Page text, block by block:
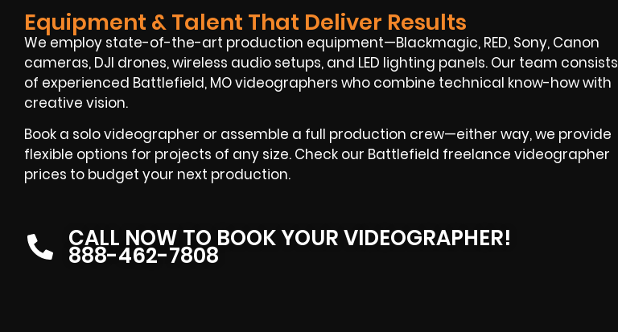
Equipment & Talent That Deliver Results
We employ state-of-the-art production equipment—Blackmagic, RED, Sony, Canon
cameras, DJI drones, wireless audio setups, and LED lighting panels. Our team consists
of experienced Battlefield, MO videographers who combine technical know-how with
creative vision.
Book a solo videographer or assemble a full production crew—either way, we provide
flexible options for projects of any size. Check our Battlefield freelance videographer
prices to budget your next production.
CALL NOW TO BOOK YOUR VIDEOGRAPHER!
888-462-7808